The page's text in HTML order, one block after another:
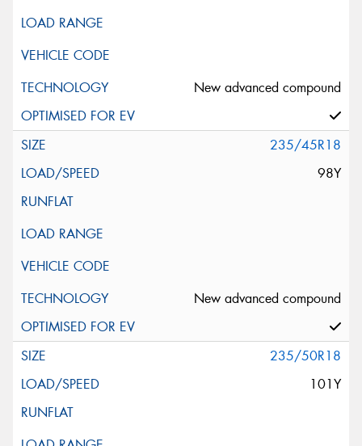
New advanced compound
235/45R18
98Y
New advanced compound
235/50R18
101Y